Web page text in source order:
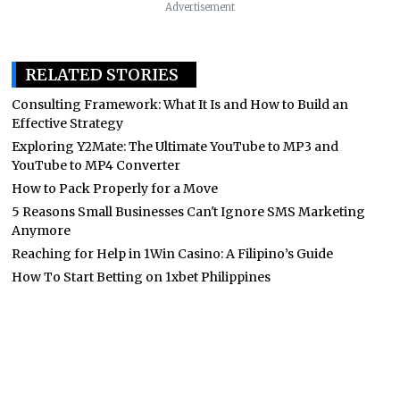
Advertisement
RELATED STORIES
Consulting Framework: What It Is and How to Build an
Effective Strategy
Exploring Y2Mate: The Ultimate YouTube to MP3 and
YouTube to MP4 Converter
How to Pack Properly for a Move
5 Reasons Small Businesses Can't Ignore SMS Marketing
Anymore
Reaching for Help in 1Win Casino: A Filipino’s Guide
How To Start Betting on 1xbet Philippines